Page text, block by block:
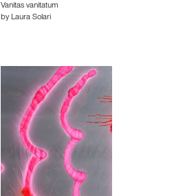
Vanitas vanitatum
by Laura Solari